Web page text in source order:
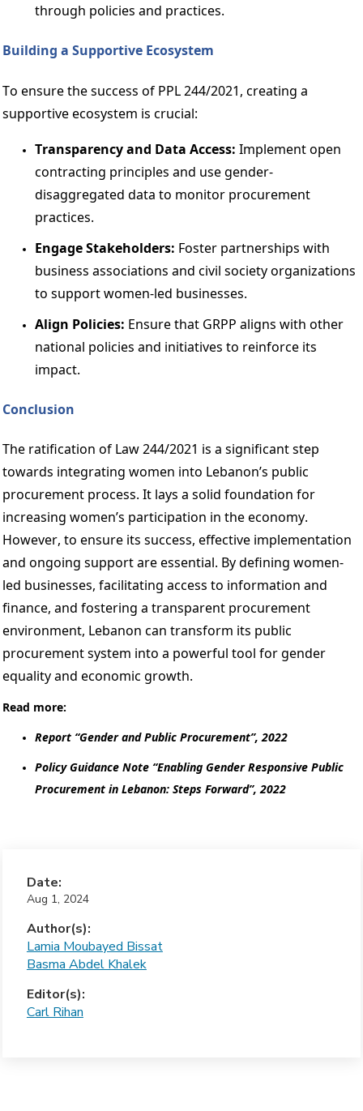
through policies and practices.
Building a Supportive Ecosystem
To ensure the success of PPL 244/2021, creating a
supportive ecosystem is crucial:
Transparency and Data Access: Implement open
contracting principles and use gender-
disaggregated data to monitor procurement
practices.
Engage Stakeholders: Foster partnerships with
business associations and civil society organizations
to support women-led businesses.
Align Policies: Ensure that GRPP aligns with other
national policies and initiatives to reinforce its
impact.
Conclusion
The ratification of Law 244/2021 is a significant step
towards integrating women into Lebanon’s public
procurement process. It lays a solid foundation for
increasing women’s participation in the economy.
However, to ensure its success, effective implementation
and ongoing support are essential. By defining women-
led businesses, facilitating access to information and
finance, and fostering a transparent procurement
environment, Lebanon can transform its public
procurement system into a powerful tool for gender
equality and economic growth.
Read more:
Report “Gender and Public Procurement”, 2022
Policy Guidance Note “Enabling Gender Responsive Public
Procurement in Lebanon: Steps Forward”, 2022
Date:
Aug 1, 2024
Author(s):
Lamia Moubayed Bissat
Basma Abdel Khalek
Editor(s):
Carl Rihan